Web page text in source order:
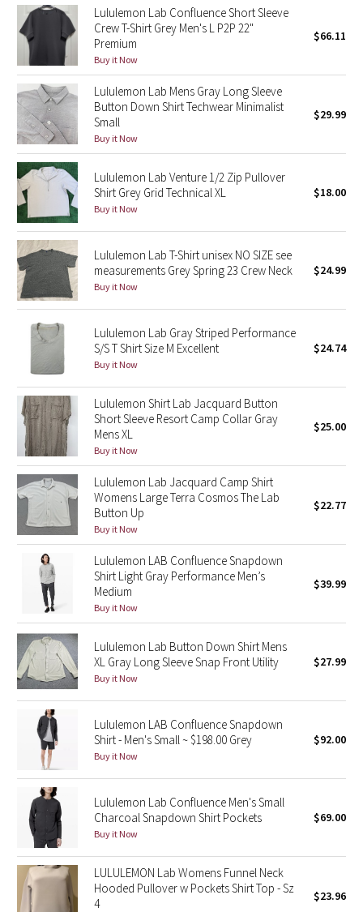
Seawheeze 2020
Seawheeze 2018
Seawheeze 2017
Seawheeze 2016
Seawheeze 2015
Seawheeze 2014
Seawheeze 2013
Seawheeze 2012
Wanderlust
2016 Olympics
Reflective Splatter
Lights Out
Lunar New Year 2019
Lunar New Year 2020
Lunar New Year 2021
Lunar New Year 2022
Lunar New Year 2023
Lunar New Year 2024
Taryn Toomey Collection
X Barry's
Lululemon x So Youn Lee
Royal Ballet Collection
Lululemon X Robert Geller
Lululemon Lab Confluence Short Sleeve
Crew T-Shirt Grey Men's L P2P 22"
Premium
Buy it Now
$66.11
Lululemon Lab Mens Gray Long Sleeve
Button Down Shirt Techwear Minimalist
Small
Buy it Now
$29.99
Lululemon Lab Venture 1/2 Zip Pullover
Shirt Grey Grid Technical XL
Buy it Now
$18.00
Lululemon Lab T-Shirt unisex NO SIZE see
measurements Grey Spring 23 Crew Neck
Buy it Now
$24.99
Lululemon Lab Gray Striped Performance
S/S T Shirt Size M Excellent
Buy it Now
$24.74
Lululemon Shirt Lab Jacquard Button
Short Sleeve Resort Camp Collar Gray
Mens XL
Buy it Now
$25.00
Lululemon Lab Jacquard Camp Shirt
Womens Large Terra Cosmos The Lab
Button Up
Buy it Now
$22.77
Lululemon LAB Confluence Snapdown
Shirt Light Gray Performance Men’s
Medium
Buy it Now
$39.99
Lululemon Lab Button Down Shirt Mens
XL Gray Long Sleeve Snap Front Utility
Buy it Now
$27.99
Lululemon LAB Confluence Snapdown
Shirt - Men's Small ~ $198.00 Grey
Buy it Now
$92.00
Lululemon Lab Confluence Men's Small
Charcoal Snapdown Shirt Pockets
Buy it Now
$69.00
LULULEMON Lab Womens Funnel Neck
Hooded Pullover w Pockets Shirt Top - Sz
4
$23.96